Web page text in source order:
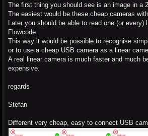
The first thing you should see is an image in a
The easiest would be these cheap cameras
Later you should be able to read one (or every)
Flowcode.
This way it would be possible to recognise
or to use a cheap USB camera as a linear
A real linear camera is much faster and much
expensive.
regards
Stefan
Different very cheap, easy to connect USB